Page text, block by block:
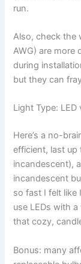
run.
Also, check the
AWG) are more
during
but they can
Light Type:
Here’s a no-
efficient, last
incandescent),
incandescent
so fast I felt like
use LEDs with
that cozy,
Bonus: many